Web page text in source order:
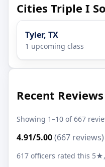
Cities Triple I
Tyler, TX
1 upcoming class
Recent Reviews
Showing 1–10 of 667
4.91/5.00(667 reviews)
617 officers rated this